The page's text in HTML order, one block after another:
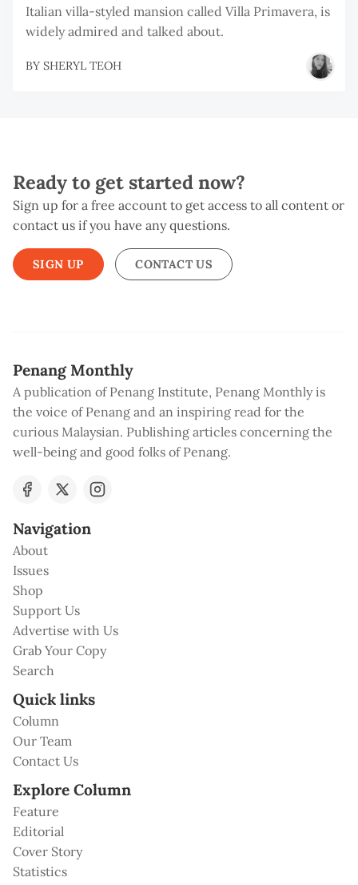
Italian villa-styled mansion called Villa Primavera, is
widely admired and talked about.
BY SHERYL TEOH
Ready to get started now?
Sign up for a free account to get access to all content or
contact us if you have any questions.
SIGN UP CONTACT US
Penang Monthly
A publication of Penang Institute, Penang Monthly is
the voice of Penang and an inspiring read for the
curious Malaysian. Publishing articles concerning the
well-being and good folks of Penang.
Navigation
About
Issues
Shop
Support Us
Advertise with Us
Grab Your Copy
Search
Quick links
Column
Our Team
Contact Us
Explore Column
Feature
Editorial
Cover Story
Statistics